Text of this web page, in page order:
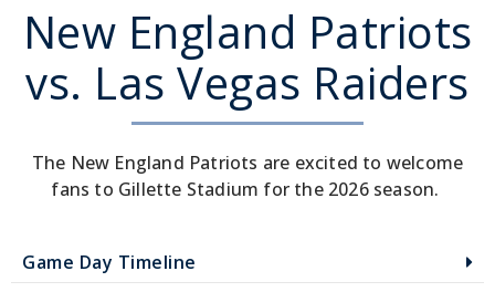
New England Patriots
vs. Las Vegas Raiders
The New England Patriots are excited to welcome
fans to Gillette Stadium for the 2026 season.
Game Day Timeline